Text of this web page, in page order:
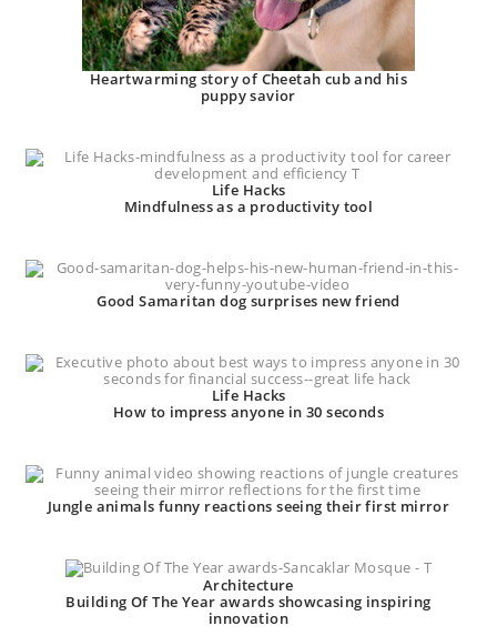
Heartwarming story of Cheetah cub and his
puppy savior
Life Hacks
Mindfulness as a productivity tool
Good Samaritan dog surprises new friend
Life Hacks
How to impress anyone in 30 seconds
Jungle animals funny reactions seeing their first mirror
Architecture
Building Of The Year awards showcasing inspiring
innovation